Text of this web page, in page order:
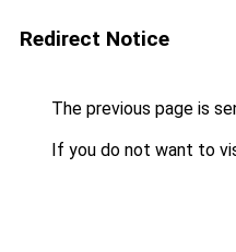
Redirect Notice
The previous page is
If you do not want to